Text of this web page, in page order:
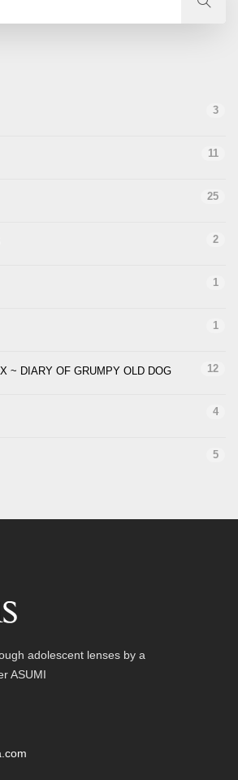
3
11
25
2
1
1
~ DIARY OF GRUMPY OLD DOG 12
4
5
adolescent lenses by a
ASUMI